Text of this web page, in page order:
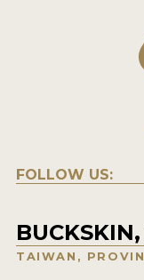
FOLLOW US:
TAIWAN,